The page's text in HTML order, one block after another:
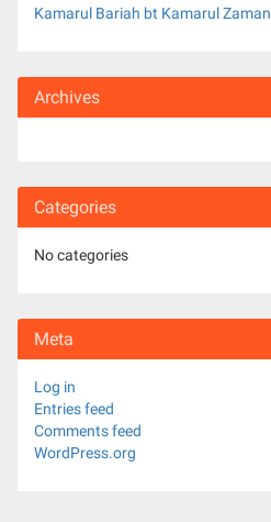
Kamarul Bariah bt Kamarul Zaman
Archives
Categories
No categories
Meta
Log in
Entries feed
Comments feed
WordPress.org